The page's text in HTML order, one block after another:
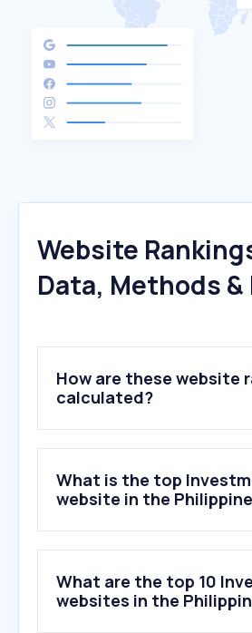
Website
Data, Methods
How are these website
calculated?
What is the top
website in the
What are the top 10
websites in the